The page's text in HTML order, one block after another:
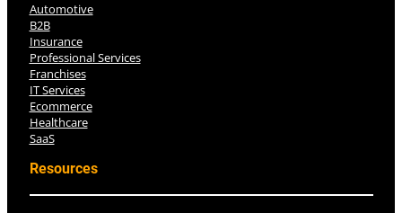
Automotive
B2B
Insurance
Professional Services
Franchises
IT Services
Ecommerce
Healthcare
SaaS
Resources